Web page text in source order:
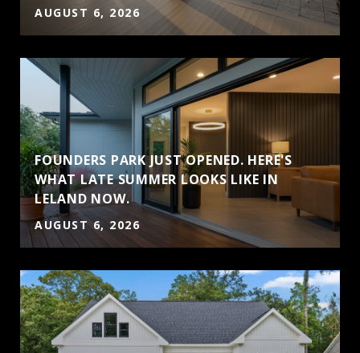
AUGUST 6, 2026
FOUNDERS PARK JUST OPENED. HERE'S
WHAT LATE SUMMER LOOKS LIKE IN
LELAND NOW.
AUGUST 6, 2026